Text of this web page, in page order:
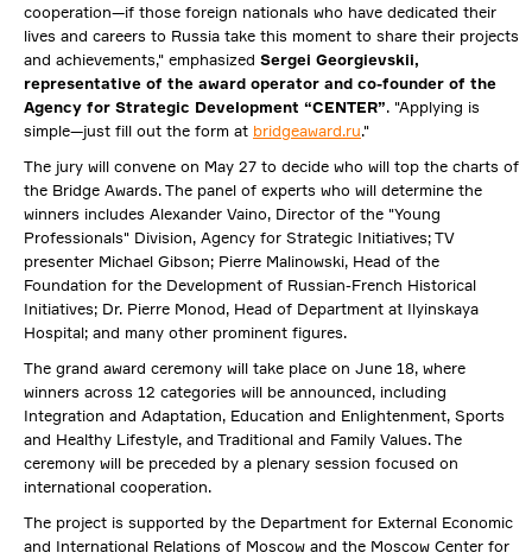
cooperation—if those foreign nationals who have dedicated their
lives and careers to Russia take this moment to share their projects
and achievements," emphasized Sergei Georgievskii,
representative of the award operator and co-founder of the
Agency for Strategic Development “CENTER”. "Applying is
simple—just fill out the form at bridgeaward.ru."
The jury will convene on May 27 to decide who will top the charts of
the Bridge Awards. The panel of experts who will determine the
winners includes Alexander Vaino, Director of the "Young
Professionals" Division, Agency for Strategic Initiatives; TV
presenter Michael Gibson; Pierre Malinowski, Head of the
Foundation for the Development of Russian-French Historical
Initiatives; Dr. Pierre Monod, Head of Department at Ilyinskaya
Hospital; and many other prominent figures.
The grand award ceremony will take place on June 18, where
winners across 12 categories will be announced, including
Integration and Adaptation, Education and Enlightenment, Sports
and Healthy Lifestyle, and Traditional and Family Values. The
ceremony will be preceded by a plenary session focused on
international cooperation.
The project is supported by the Department for External Economic
and International Relations of Moscow and the Moscow Center for